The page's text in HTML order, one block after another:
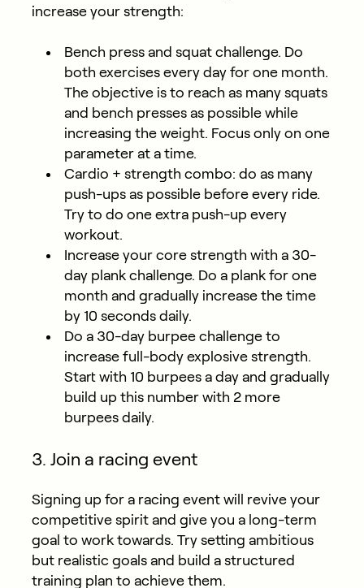
increase your strength:
Bench press and squat challenge. Do
both exercises every day for one month.
The objective is to reach as many squats
and bench presses as possible while
increasing the weight. Focus only on one
parameter at a time.
Cardio + strength combo: do as many
push-ups as possible before every ride.
Try to do one extra push-up every
workout.
Increase your core strength with a 30-
day plank challenge. Do a plank for one
month and gradually increase the time
by 10 seconds daily.
Do a 30-day burpee challenge to
increase full-body explosive strength.
Start with 10 burpees a day and gradually
build up this number with 2 more
burpees daily.
3. Join a racing event
Signing up for a racing event will revive your
competitive spirit and give you a long-term
goal to work towards. Try setting ambitious
but realistic goals and build a structured
training plan to achieve them.